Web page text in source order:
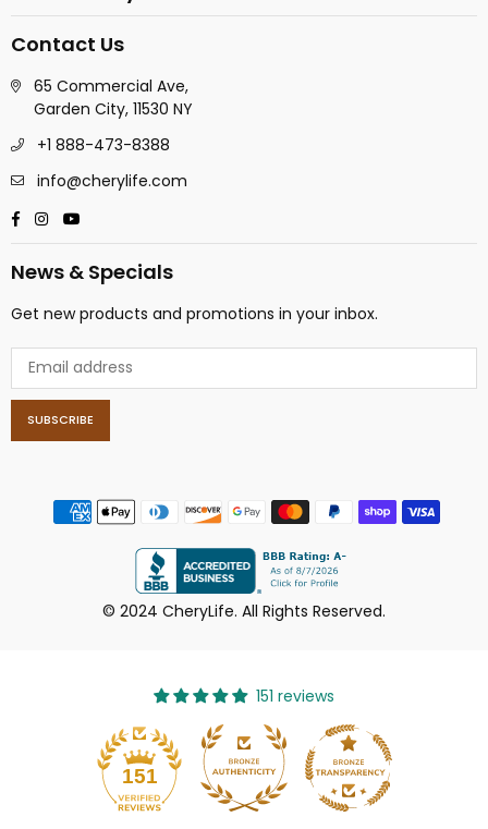
Contact Us
65 Commercial Ave,
Garden City, 11530 NY
+1 888-473-8388
info@cherylife.com
Facebook
Instagram
News & Specials
Get new products and promotions in your inbox.
SUBSCRIBE
© 2024 CheryLife. All Rights Reserved.
151 reviews
151